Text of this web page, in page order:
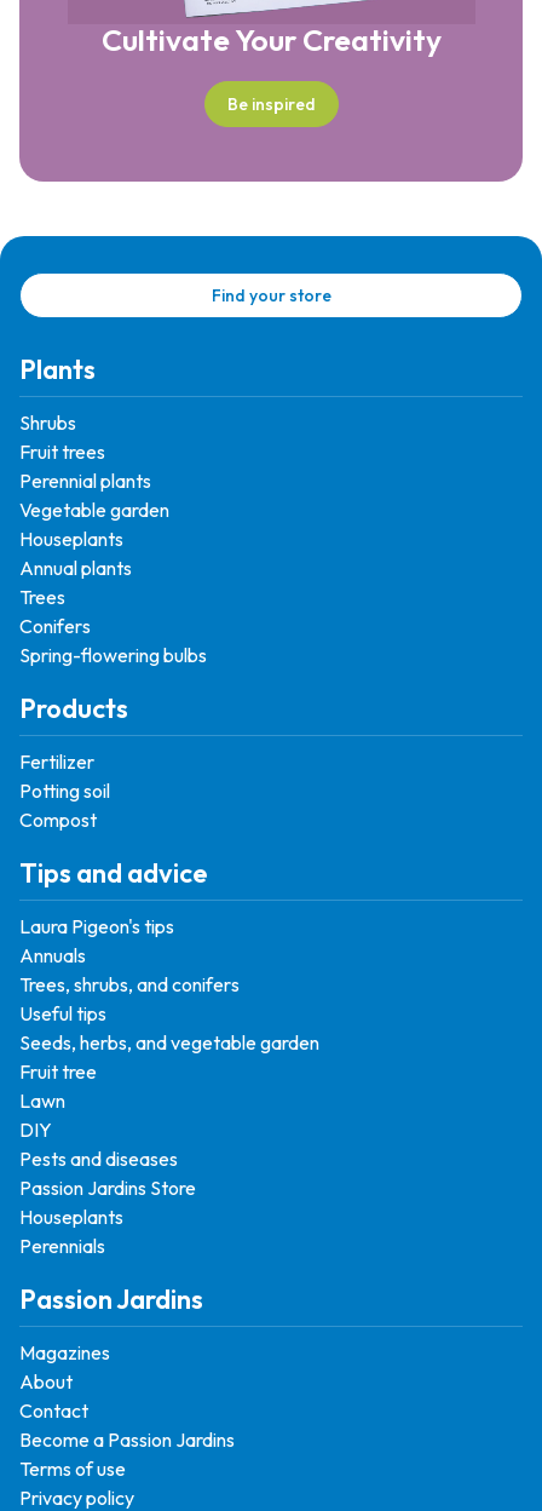
Cultivate Your Creativity
Be inspired
Find your store
Plants
Shrubs
Fruit trees
Perennial plants
Vegetable garden
Houseplants
Annual plants
Trees
Conifers
Spring-flowering bulbs
Products
Fertilizer
Potting soil
Compost
Tips and advice
Laura Pigeon's tips
Annuals
Trees, shrubs, and conifers
Useful tips
Seeds, herbs, and vegetable garden
Fruit tree
Lawn
DIY
Pests and diseases
Passion Jardins Store
Houseplants
Perennials
Passion Jardins
Magazines
About
Contact
Become a Passion Jardins
Terms of use
Privacy policy